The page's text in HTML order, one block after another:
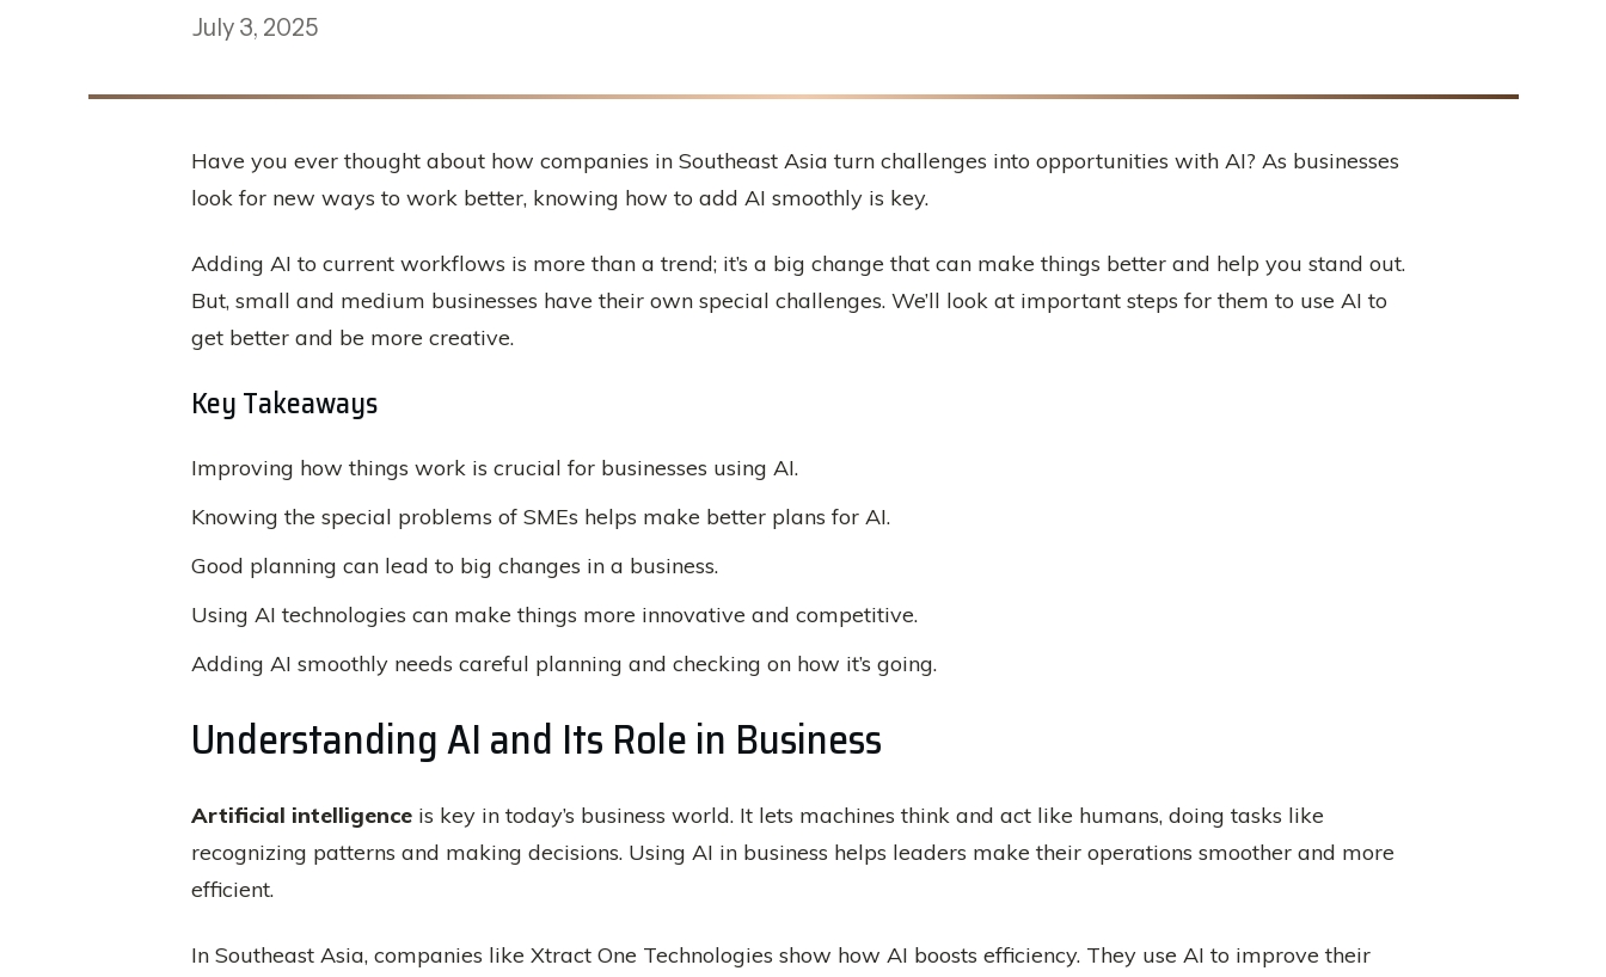
July 3, 2025
Have you ever thought about how companies in Southeast Asia turn challenges into opportunities with AI? As businesses
look for new ways to work better, knowing how to add AI smoothly is key.
Adding AI to current workflows is more than a trend; it’s a big change that can make things better and help you stand out.
But, small and medium businesses have their own special challenges. We’ll look at important steps for them to use AI to
get better and be more creative.
Key Takeaways
Improving how things work is crucial for businesses using AI.
Knowing the special problems of SMEs helps make better plans for AI.
Good planning can lead to big changes in a business.
Using AI technologies can make things more innovative and competitive.
Adding AI smoothly needs careful planning and checking on how it’s going.
Understanding AI and Its Role in Business
Artificial intelligence is key in today’s business world. It lets machines think and act like humans, doing tasks like
recognizing patterns and making decisions. Using AI in business helps leaders make their operations smoother and more
efficient.
In Southeast Asia, companies like Xtract One Technologies show how AI boosts efficiency. They use AI to improve their